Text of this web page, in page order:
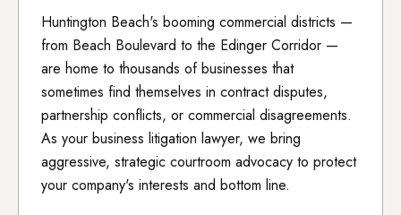
Huntington Beach's booming commercial districts —
from Beach Boulevard to the Edinger Corridor —
are home to thousands of businesses that
sometimes find themselves in contract disputes,
partnership conflicts, or commercial disagreements.
As your business litigation lawyer, we bring
aggressive, strategic courtroom advocacy to protect
your company's interests and bottom line.